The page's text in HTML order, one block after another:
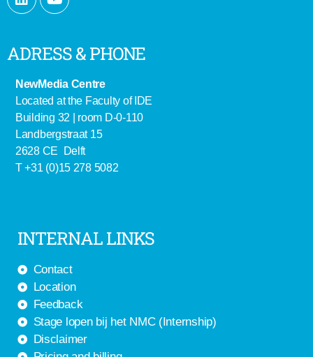
ADRESS & PHONE
NewMedia Centre
Located at the Faculty of IDE
Building 32 | room D-0-110
Landbergstraat 15
2628 CE Delft
T +31 (0)15 278 5082
INTERNAL LINKS
Contact
Location
Feedback
Stage lopen bij het NMC (Internship)
Disclaimer